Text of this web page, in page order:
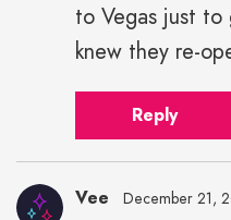
to Vegas just
knew they re-
Reply
Vee December 21,